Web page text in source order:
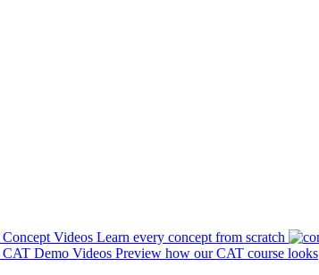
Concept Videos Learn every concept from scratch
CAT Demo Videos Preview how our CAT course looks